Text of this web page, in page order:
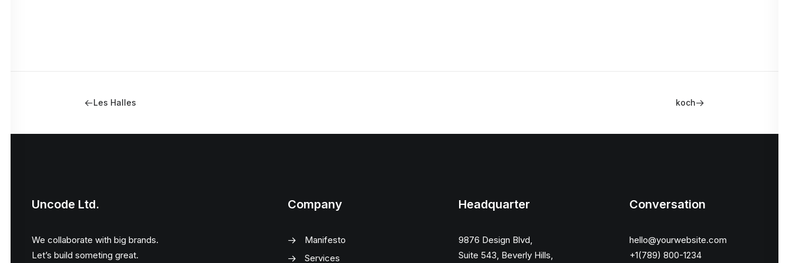
Les Halles koch
Uncode Ltd.
We collaborate with big brands.
Let’s build someting great.
Company
Manifesto
Services
Headquarter
9876 Design Blvd,
Suite 543, Beverly Hills,
Conversation
hello@yourwebsite.com
+1(789) 800-1234